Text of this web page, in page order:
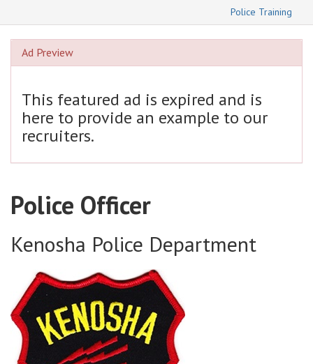
Police Training
Ad Preview
This featured ad is expired and is
here to provide an example to our
recruiters.
Police Officer
Kenosha Police Department